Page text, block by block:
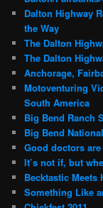
Dalton Highway
the Way
The Dalton
The Dalton
Anchorage,
Motoventuring
South America
Big Bend Ranch
Big Bend
Good doctors
It’s not if, but
Becktastic Meets
Something Like